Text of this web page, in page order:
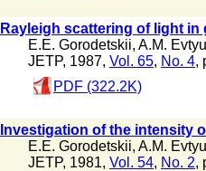
Rayleigh scattering of light in
E.E. Gorodetskii, A.M.
JETP, 1987, Vol. 65, No. 4,
PDF (322.2K)
Investigation of the intensity
E.E. Gorodetskii, A.M.
JETP, 1981, Vol. 54, No. 2,